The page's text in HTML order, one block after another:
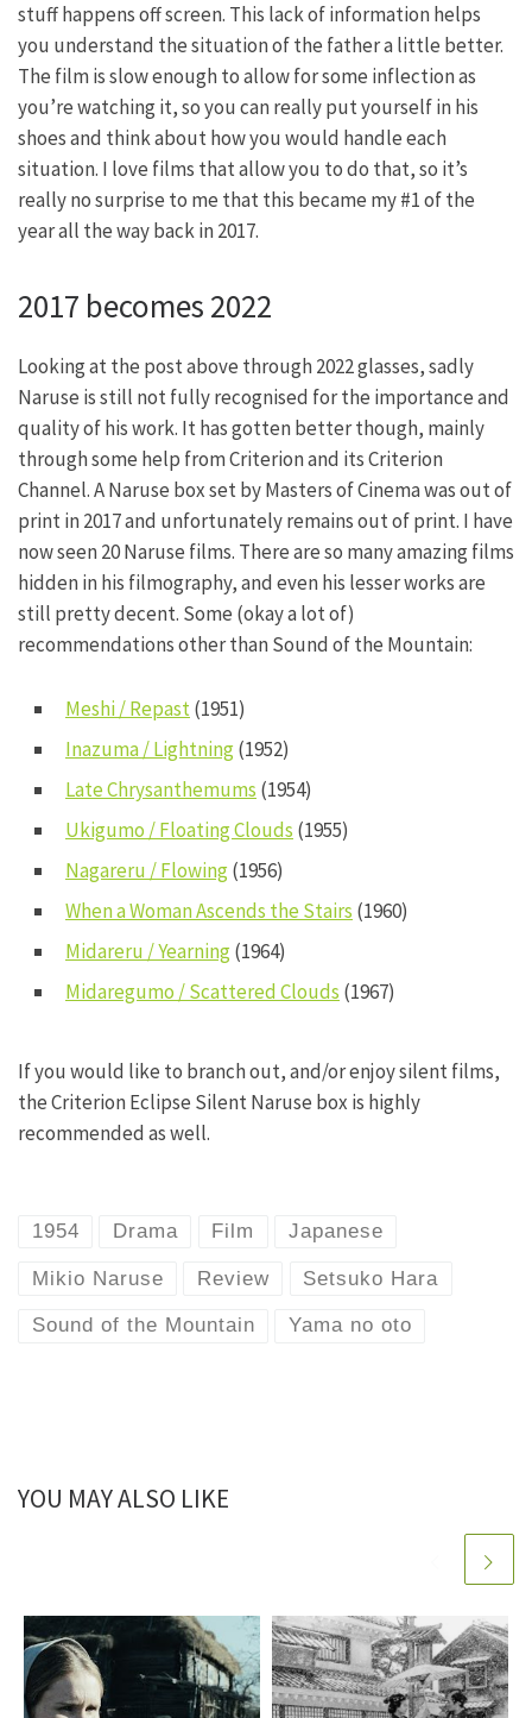
stuff happens off screen. This lack of information helps
you understand the situation of the father a little better.
The film is slow enough to allow for some inflection as
you’re watching it, so you can really put yourself in his
shoes and think about how you would handle each
situation. I love films that allow you to do that, so it’s
really no surprise to me that this became my #1 of the
year all the way back in 2017.
2017 becomes 2022
Looking at the post above through 2022 glasses, sadly
Naruse is still not fully recognised for the importance and
quality of his work. It has gotten better though, mainly
through some help from Criterion and its Criterion
Channel. A Naruse box set by Masters of Cinema was out of
print in 2017 and unfortunately remains out of print. I have
now seen 20 Naruse films. There are so many amazing films
hidden in his filmography, and even his lesser works are
still pretty decent. Some (okay a lot of)
recommendations other than Sound of the Mountain:
Meshi / Repast(1951)
Inazuma / Lightning(1952)
Late Chrysanthemums (1954)
Ukigumo / Floating Clouds (1955)
Nagareru / Flowing(1956)
When a Woman Ascends the Stairs (1960)
Midareru / Yearning(1964)
Midaregumo / Scattered Clouds (1967)
If you would like to branch out, and/or enjoy silent films,
the Criterion Eclipse Silent Naruse box is highly
recommended as well.
1954 Drama Film Japanese
Mikio Naruse Review Setsuko Hara
Sound of the Mountain Yama no oto
YOU MAY ALSO LIKE